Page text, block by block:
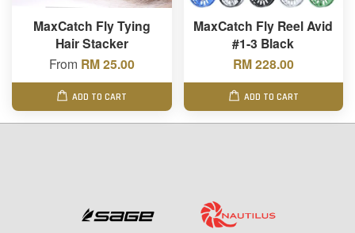
MaxCatch Fly Tying
Hair Stacker
From RM 25.00
ADD TO CART
MaxCatch Fly Reel Avid
#1-3 Black
RM 228.00
ADD TO CART